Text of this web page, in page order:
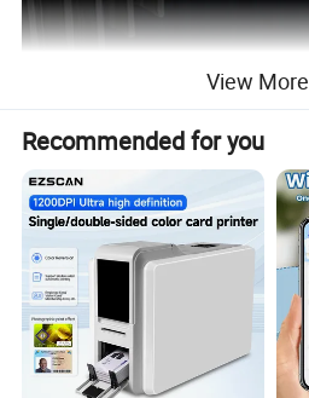
View More
Recommended for you